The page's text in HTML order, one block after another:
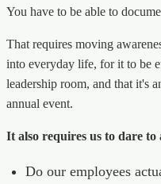
You have to be able to
That requires moving
into everyday life, for it to be
leadership room, and that it's
annual event.
It also requires us to dare to
Do our employees